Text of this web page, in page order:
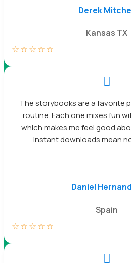
Derek
Kansas TX
☆☆☆☆☆

The storybooks are a favorite
routine. Each one mixes fun
which makes me feel good
instant downloads mean
Daniel
Spain
☆☆☆☆☆
